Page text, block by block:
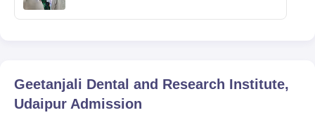
Geetanjali Dental and Research Institute,
Udaipur Admission